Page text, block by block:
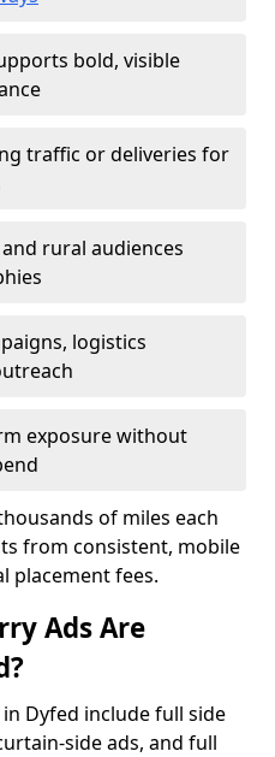
bold, visible
traffic or deliveries for
rural audiences
logistics
exposure without
of miles each
from consistent, mobile
placement fees.
Ads Are
Dyfed include full side
side ads, and full